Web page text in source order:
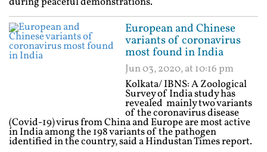
European and Chinese
variants of coronavirus
most found in India
Jun 03, 2020, at 10:16 pm
Kolkata/ IBNS: A Zoological
Survey of India study has
revealed mainly two variants
of the coronavirus disease
(Covid-19) virus from China and Europe are most active
in India among the 198 variants of the pathogen
identified in the country, said a Hindustan Times report.